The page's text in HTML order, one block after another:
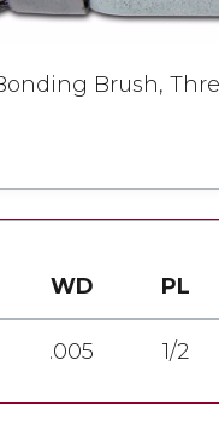
Brush,
WD PL
.005 1/2